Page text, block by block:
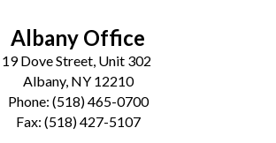
Albany Office
19 Dove Street, Unit 302
Albany, NY 12210
Phone: (518) 465-0700
Fax: (518) 427-5107